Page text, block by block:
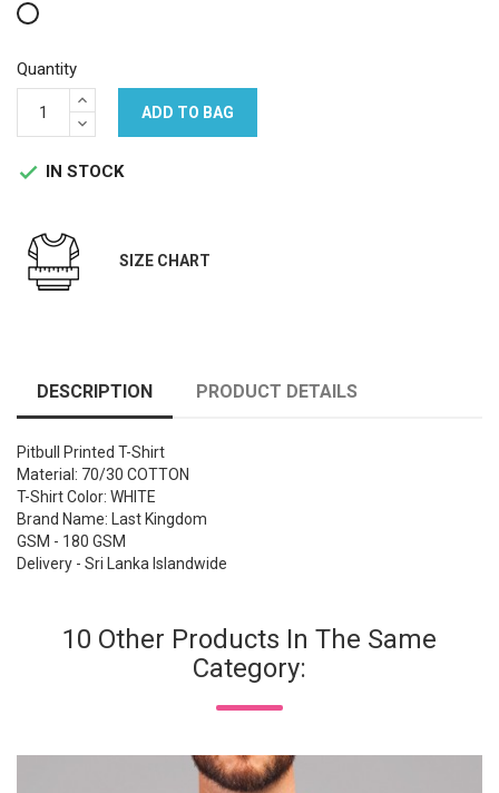
White
Quantity
ADD TO BAG
 IN STOCK
SIZE CHART
DESCRIPTION PRODUCT DETAILS
Pitbull Printed T-Shirt
Material: 70/30 COTTON
T-Shirt Color: WHITE
Brand Name: Last Kingdom
GSM - 180 GSM
Delivery - Sri Lanka Islandwide
10 Other Products In The Same
Category: